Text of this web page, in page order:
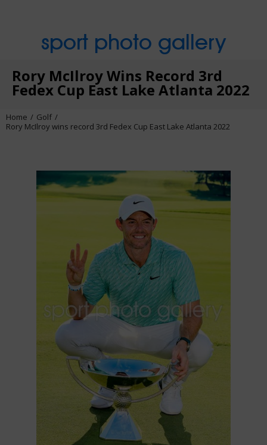
sport photo gallery
Rory McIlroy Wins Record 3rd
Fedex Cup East Lake Atlanta 2022
Home
Golf
Rory McIlroy wins record 3rd Fedex Cup East Lake Atlanta 2022